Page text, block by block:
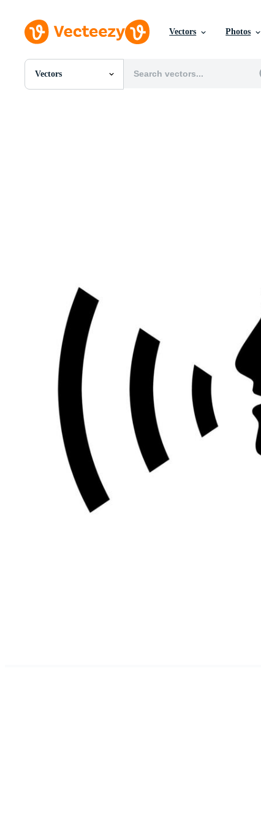
Vectors Photos
Vectors
All Images